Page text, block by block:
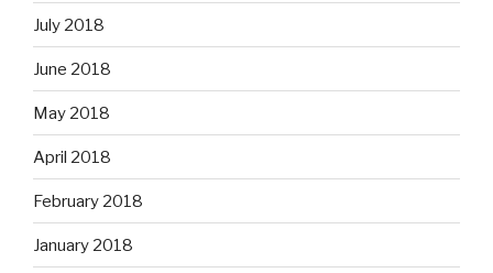
July 2018
June 2018
May 2018
April 2018
February 2018
January 2018